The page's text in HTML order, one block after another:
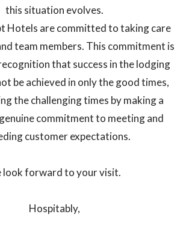
this situation evolves.
Hotels are committed to taking care
team members. This commitment is
that success in the lodging
be achieved in only the good times,
the challenging times by making a
commitment to meeting and
customer expectations.
look forward to your visit.
Hospitably,